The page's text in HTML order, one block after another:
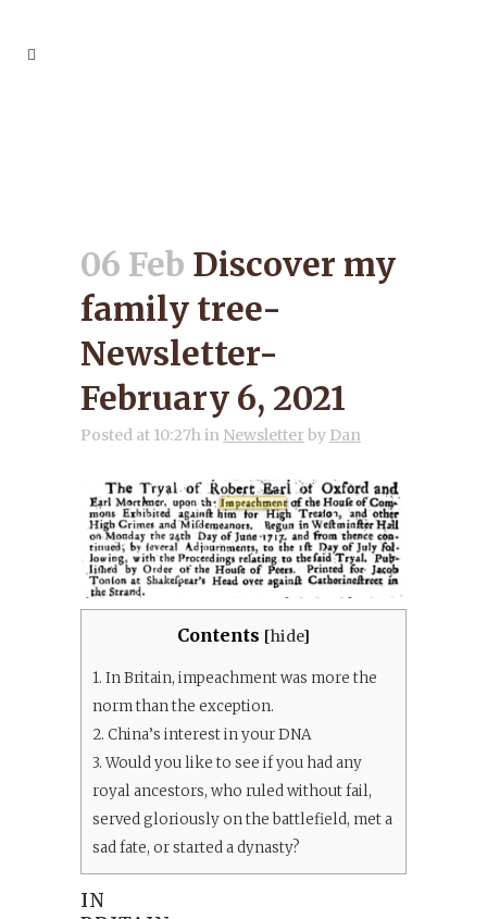
06 Feb Discover my
family tree-
Newsletter-
February 6, 2021
Posted at 10:27hin Newsletterby Dan
Contents [hide]
1. In Britain, impeachment was more the
norm than the exception.
2. China’s interest in your DNA
3.Would you like to see if you had any
royal ancestors, who ruled without fail,
served gloriously on the battlefield, met a
sad fate, or started a dynasty?
IN